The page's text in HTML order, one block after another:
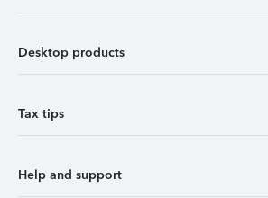
Desktop products
Tax tips
Help and support